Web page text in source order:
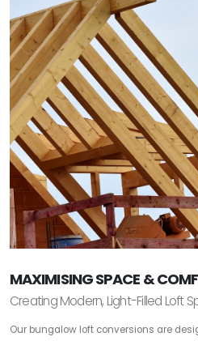
MAXIMISING SPACE &
Creating Modern, Light-Filled Loft
Our bungalow loft conversions are